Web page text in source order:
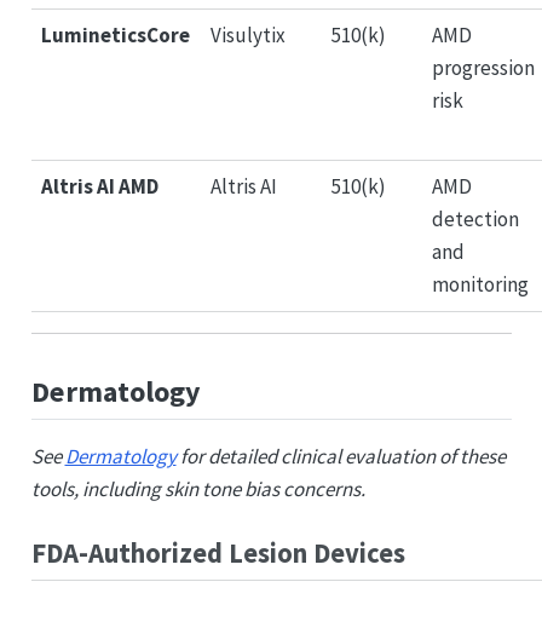
LumineticsCore
Visulytix 510(k)
AMD
progression
risk
Altris AI AMD Altris AI 510(k)
AMD
detection
and
monitoring
Dermatology
SeeDermatologyfor detailed clinical evaluation of these
tools, including skin tone bias concerns.
FDA-Authorized Lesion Devices